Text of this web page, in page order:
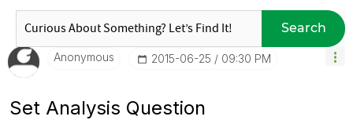
Search
Anonymous ‎2015-06-25 09:30 PM
Set Analysis Question